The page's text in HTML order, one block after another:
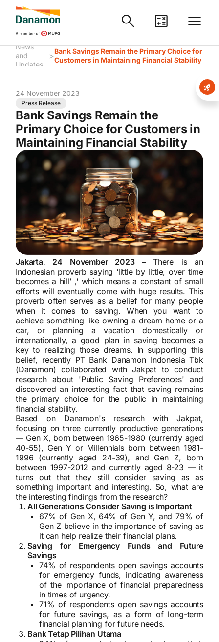
News
and
Updates
>Bank Savings Remain the Primary Choice for
Customers in Maintaining Financial Stability
24 November 2023
Press Release
Bank Savings Remain the
Primary Choice for Customers in
Maintaining Financial Stability
Jakarta, 24 November 2023 – There is an
Indonesian proverb saying ‘little by little, over time
becomes a hill’ ,' which means a constant of small
efforts will eventually come with huge results. This
proverb often serves as a belief for many people
when it comes to saving. When you want to
achieve something like owning a dream home or a
car, or planning a vacation domestically or
internationally, a good plan in saving becomes a
key to realizing those dreams. In supporting this
belief, recently PT Bank Danamon Indonesia Tbk
(Danamon) collaborated with Jakpat to conduct
research about 'Public Saving Preferences' and
discovered an interesting fact that saving remains
the primary choice for the public in maintaining
financial stability.
Based on Danamon's research with Jakpat,
focusing on three currently productive generations
— Gen X, born between 1965-1980 (currently aged
40-55), Gen Y or Millennials born between 1981-
1996 (currently aged 24-39), and Gen Z, born
between 1997-2012 and currently aged 8-23 — it
turns out that they still consider saving as as
something important and interesting. So, what are
the interesting findings from the research?
All Generations Consider Saving is Important
67% of Gen X, 64% of Gen Y, and 79% of
Gen Z believe in the importance of saving as
it can help realize their financial plans.
Saving for Emergency Funds and Future
Savings
74% of respondents open savings accounts
for emergency funds, indicating awareness
of the importance of financial preparedness
in times of urgency.
71% of respondents open savings accounts
for future savings, as a form of long-term
financial planning for future needs.
Bank Tetap Pilihan Utama